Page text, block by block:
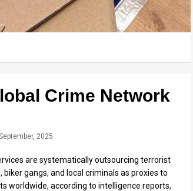
Crime Network
2025
are systematically outsourcing terrorist
gangs, and local criminals as proxies to
worldwide, according to intelligence reports,